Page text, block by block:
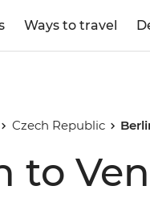
Ways to travel
Czech Republic
to